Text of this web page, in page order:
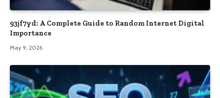
93jf7yd: A Complete Guide to Random Internet Digital
Importance
May 9, 2026